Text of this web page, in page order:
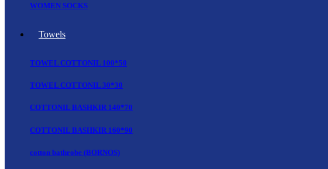
WOMEN SOCKS
Towels
TOWEL COTTONIL 100*50
TOWEL COTTONIL 30*30
COTTONIL BASHKIR 140*70
COTTONIL BASHKIR 160*90
cotton bathrobe (BORNOS)